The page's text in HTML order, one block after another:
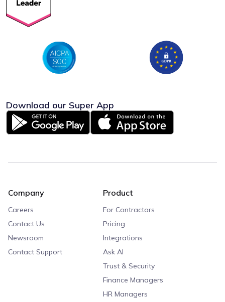
Download our Super App
Company
Careers
Contact Us
Newsroom
Contact Support
Product
For Contractors
Pricing
Integrations
Ask AI
Trust & Security
Finance Managers
HR Managers